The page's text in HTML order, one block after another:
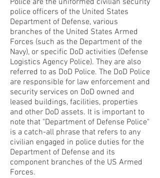
Police are the uniformed civilian security
police officers of the United States
Department of Defense, various
branches of the United States Armed
Forces (such as the Department of the
Navy), or specific DoD activities (Defense
Logistics Agency Police). They are also
referred to as DoD Police. The DoD Police
are responsible for law enforcement and
security services on DoD owned and
leased buildings, facilities, properties
and other DoD assets. It is important to
note that "Department of Defense Police"
is a catch-all phrase that refers to any
civilian engaged in police duties for the
Department of Defense and its
component branches of the US Armed
Forces.